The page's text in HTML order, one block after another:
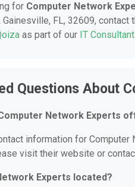
for Computer Network
Gainesville, FL, 32609,
as part of our IT
Questions About
Network Experts
information for
visit their website or
Experts located?